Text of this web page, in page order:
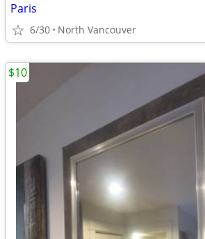
Paris
6/30 North Vancouver
$10